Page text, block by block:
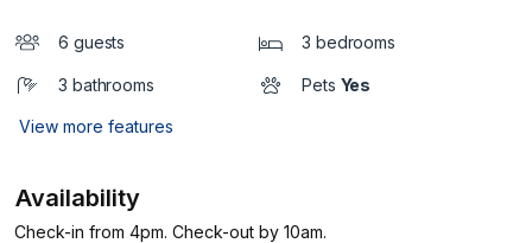
6 guests 3 bedrooms
3 bathrooms Pets Yes
View more features
Availability
Check-in from 4pm. Check-out by 10am.